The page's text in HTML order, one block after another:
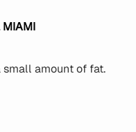
MIAMI
amount of fat.